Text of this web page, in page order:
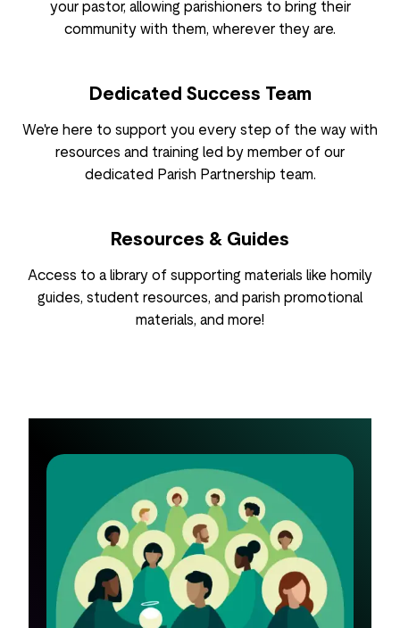
your pastor, allowing parishioners to bring their
community with them, wherever they are.
Dedicated Success Team
We're here to support you every step of the way with
resources and training led by member of our
dedicated Parish Partnership team.
Resources & Guides
Access to a library of supporting materials like homily
guides, student resources, and parish promotional
materials, and more!